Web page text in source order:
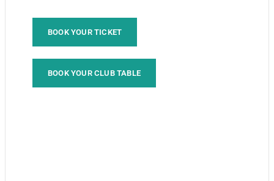
BOOK YOUR TICKET
BOOK YOUR CLUB TABLE